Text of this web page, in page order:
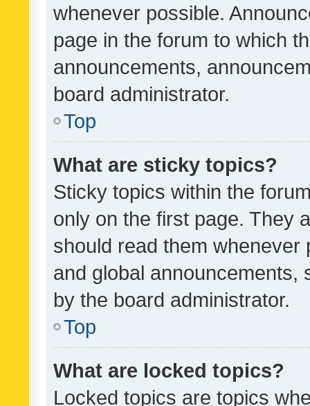
whenever possible.
page in the forum to which
announcements,
board administrator.
Top
What are sticky topics?
Sticky topics within the
only on the first page. They
should read them whenever
and global announcements,
by the board administrator.
Top
What are locked topics?
Locked topics are topics